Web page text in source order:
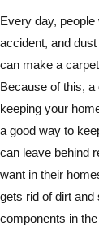
Every day,
accident, and
can make a
Because of this,
keeping your
a good way to
can leave behind
want in their
gets rid of dirt
components in